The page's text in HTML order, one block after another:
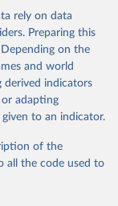
population-
from the source,
in Data.
suggested citation
on various
rely on data
Preparing this
on the
and world
derived indicators
or adapting
to an indicator.
of the
all the code used to